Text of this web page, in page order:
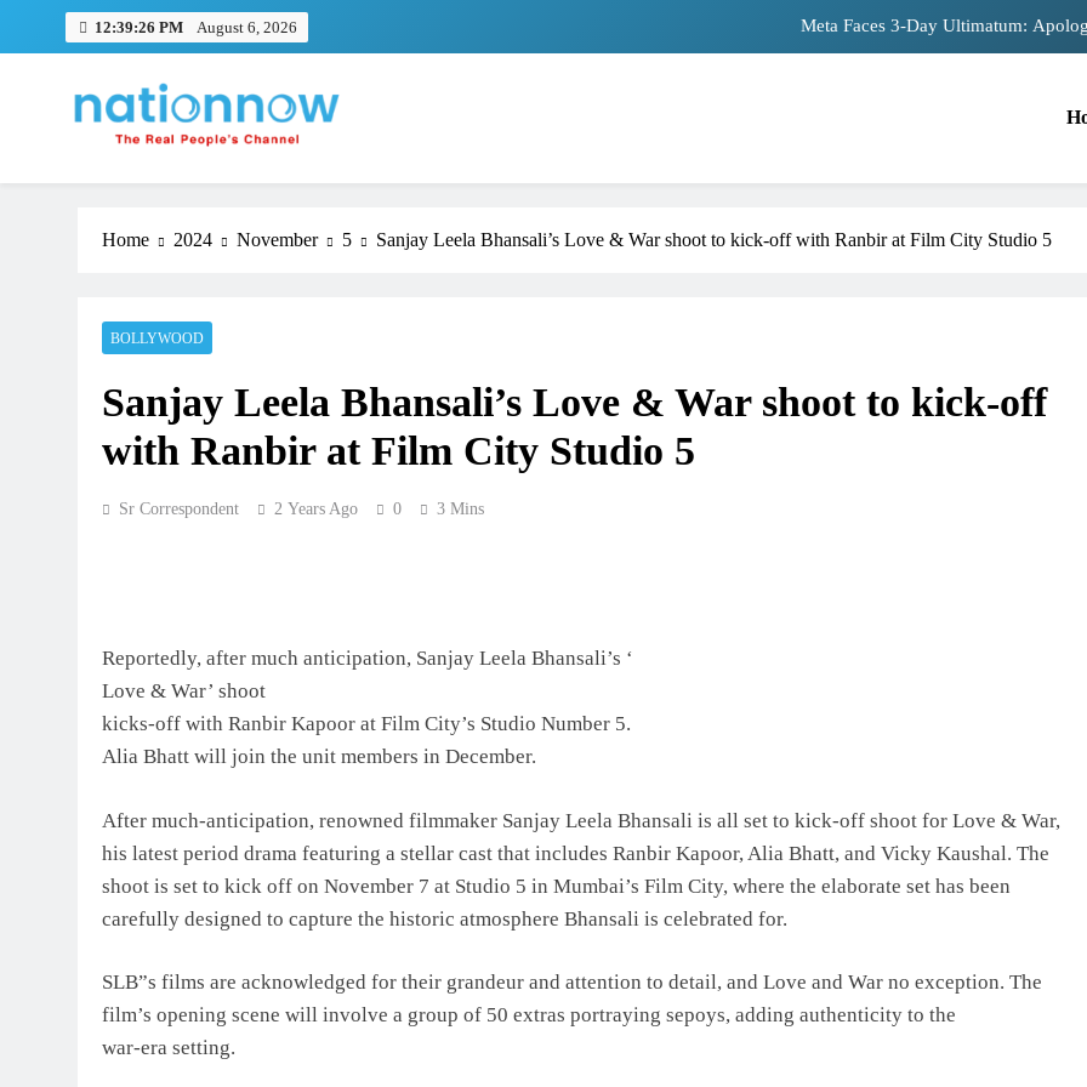
12:39:26 PM August 6, 2026 Meta Faces 3-Day Ultimatum:
Unwavering
Meta Faces 3-Day Ultimatum:
Nation Now
The Real People's Channel
Home 2024 November 5 Sanjay Leela Bhansali’s Love & War shoot to kick-off with Ranbir at Film City Studio 5
BOLLYWOOD
Sanjay Leela Bhansali’s Love & War shoot to kick-off
with Ranbir at Film City Studio 5
Sr Correspondent 2 Years Ago 0 3 Mins
Reportedly, after much anticipation, Sanjay Leela Bhansali’s ‘
Love & War’ shoot
kicks-off with Ranbir Kapoor at Film City’s Studio Number 5.
Alia Bhatt will join the unit members in December.
After much-anticipation, renowned filmmaker Sanjay Leela Bhansali is all set to kick-off shoot for Love & War,
his latest period drama featuring a stellar cast that includes Ranbir Kapoor, Alia Bhatt, and Vicky Kaushal. The
shoot is set to kick off on November 7 at Studio 5 in Mumbai’s Film City, where the elaborate set has been
carefully designed to capture the historic atmosphere Bhansali is celebrated for.
SLB”s films are acknowledged for their grandeur and attention to detail, and Love and War no exception. The
film’s opening scene will involve a group of 50 extras portraying sepoys, adding authenticity to the
war-era setting.